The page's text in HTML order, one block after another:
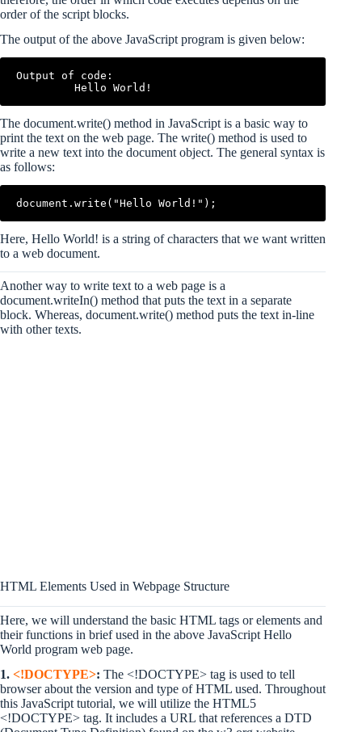
order of the script blocks.
The output of the above JavaScript program is given below:
Output of code:
The document.write() method in JavaScript is a basic way to
print the text on the web page. The write() method is used to
write a new text into the document object. The general syntax is
as follows:
Here, Hello World! is a string of characters that we want written
to a web document.
Another way to write text to a web page is a
document.writeIn() method that puts the text in a separate
block. Whereas, document.write() method puts the text in-line
with other texts.
HTML Elements Used in Webpage Structure
Here, we will understand the basic HTML tags or elements and
their functions in brief used in the above JavaScript Hello
World program web page.
1. <!DOCTYPE>: The <!DOCTYPE> tag is used to tell
browser about the version and type of HTML used. Throughout
this JavaScript tutorial, we will utilize the HTML5
<!DOCTYPE> tag. It includes a URL that references a DTD